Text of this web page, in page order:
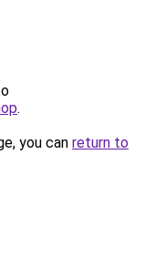
.
you can return to